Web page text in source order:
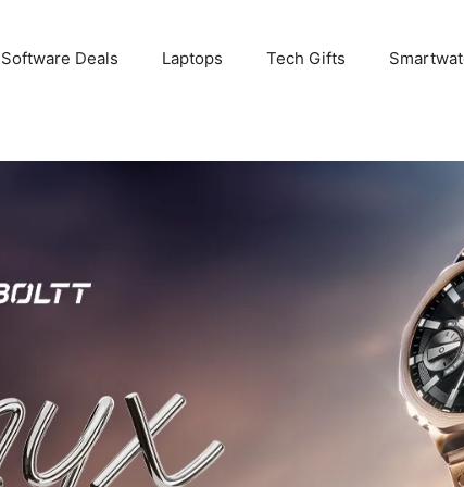
Deals Laptops Tech Gifts